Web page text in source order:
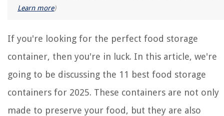
Learn more)
If you're looking for the perfect food storage
container, then you're in luck. In this article, we're
going to be discussing the 11 best food storage
containers for 2025. These containers are not only
made to preserve your food, but they are also